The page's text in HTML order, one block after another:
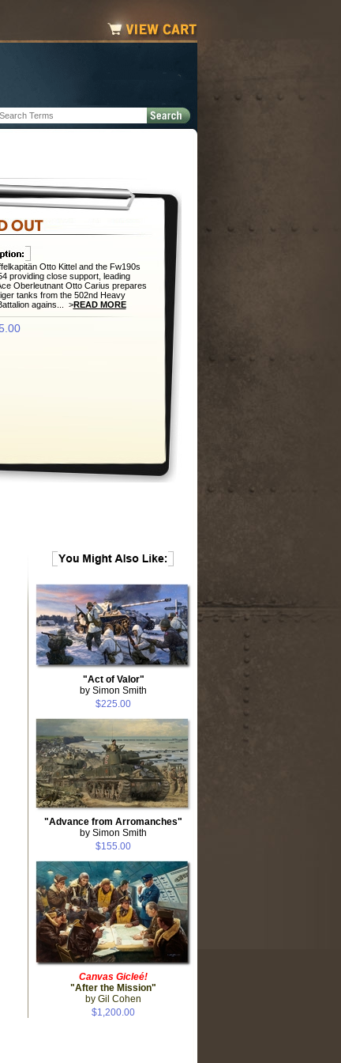
Otto Kittel and the Fw190s
providing close support, leading
Oberleutnant Otto Carius prepares
tanks from the 502nd Heavy
agains... >READ MORE
"Act of Valor"
by Simon Smith
$225.00
"Advance from Arromanches"
by Simon Smith
$155.00
Canvas Gicleé!
"After the Mission"
by Gil Cohen
$1,200.00